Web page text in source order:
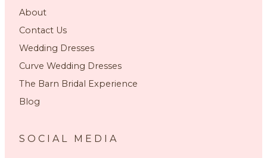
About
Contact Us
Wedding Dresses
Curve Wedding Dresses
The Barn Bridal Experience
Blog
SOCIAL MEDIA